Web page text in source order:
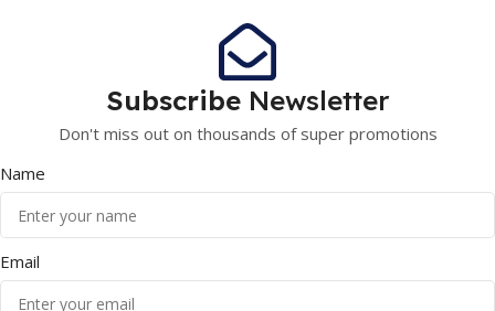
Subscribe Newsletter
Don't miss out on thousands of super promotions
Name
Email